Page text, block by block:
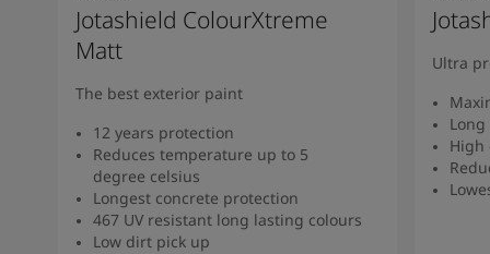
Jotashield ColourXtreme
Matt
The best exterior paint
12 years protection
Reduces temperature up to 5
degree celsius
Longest concrete protection
467 UV resistant long lasting colours
Low dirt pick up
Ultra
High